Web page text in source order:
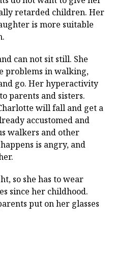
retarded children. Her
is more suitable
can not sit still. She
problems in walking,
go. Her hyperactivity
parents and sisters.
will fall and get a
accustomed and
walkers and other
is angry, and
so she has to wear
since her childhood.
put on her glasses